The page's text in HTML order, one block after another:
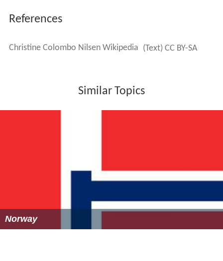
References
Christine Colombo Nilsen Wikipedia (Text) CC BY-SA
Similar Topics
Norway